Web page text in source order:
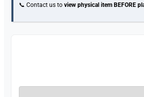
📞 Contact us toview physical item BEFORE